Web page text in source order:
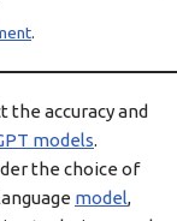
.
the accuracy and
models.
the choice of
model,